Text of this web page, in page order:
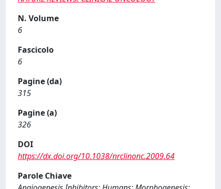
N. Volume
6
Fascicolo
6
Pagine (da)
315
Pagine (a)
326
DOI
https://dx.doi.org/10.1038/nrclinonc.2009.64
Parole Chiave